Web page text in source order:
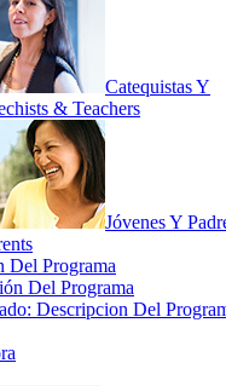
Catequistas Y
& Teachers
Jóvenes Y
Del Programa
Del Programa
Descripcion Del